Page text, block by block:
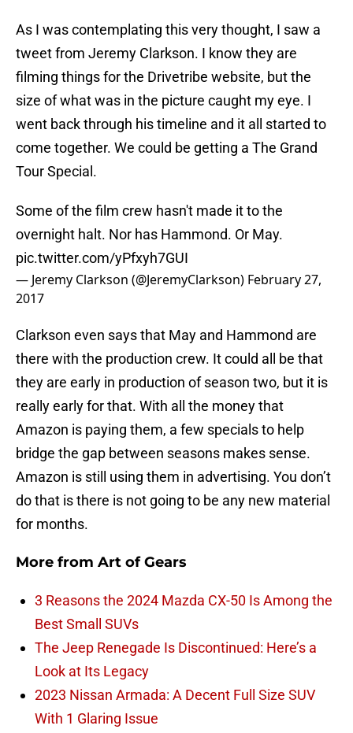
As I was contemplating this very thought, I saw a
tweet from Jeremy Clarkson. I know they are
filming things for the Drivetribe website, but the
size of what was in the picture caught my eye. I
went back through his timeline and it all started to
come together. We could be getting a The Grand
Tour Special.
Some of the film crew hasn't made it to the
overnight halt. Nor has Hammond. Or May.
pic.twitter.com/yPfxyh7GUI
— Jeremy Clarkson (@JeremyClarkson) February 27,
2017
Clarkson even says that May and Hammond are
there with the production crew. It could all be that
they are early in production of season two, but it is
really early for that. With all the money that
Amazon is paying them, a few specials to help
bridge the gap between seasons makes sense.
Amazon is still using them in advertising. You don’t
do that is there is not going to be any new material
for months.
More from Art of Gears
3 Reasons the 2024 Mazda CX-50 Is Among the
Best Small SUVs
The Jeep Renegade Is Discontinued: Here’s a
Look at Its Legacy
2023 Nissan Armada: A Decent Full Size SUV
With 1 Glaring Issue